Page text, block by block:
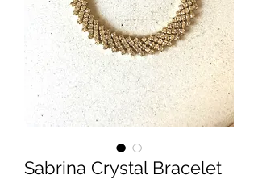
Sabrina Crystal Bracelet